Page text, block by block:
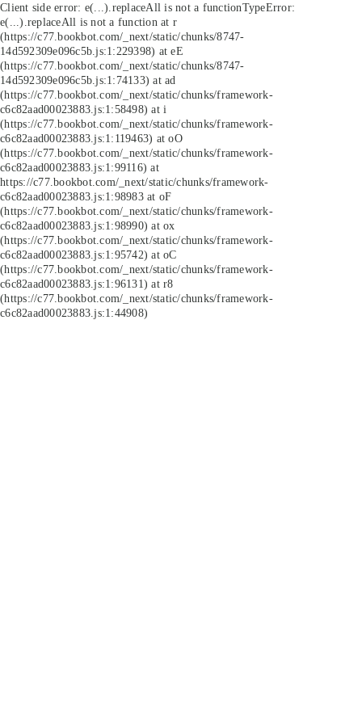
Client side error: e(...).replaceAll is not a functionTypeError:
e(...).replaceAll is not a function at r
(https://c77.bookbot.com/_next/static/chunks/8747-
14d592309e096c5b.js:1:229398) at eE
(https://c77.bookbot.com/_next/static/chunks/8747-
14d592309e096c5b.js:1:74133) at ad
(https://c77.bookbot.com/_next/static/chunks/framework-
c6c82aad00023883.js:1:58498) at i
(https://c77.bookbot.com/_next/static/chunks/framework-
c6c82aad00023883.js:1:119463) at oO
(https://c77.bookbot.com/_next/static/chunks/framework-
c6c82aad00023883.js:1:99116) at
https://c77.bookbot.com/_next/static/chunks/framework-
c6c82aad00023883.js:1:98983 at oF
(https://c77.bookbot.com/_next/static/chunks/framework-
c6c82aad00023883.js:1:98990) at ox
(https://c77.bookbot.com/_next/static/chunks/framework-
c6c82aad00023883.js:1:95742) at oC
(https://c77.bookbot.com/_next/static/chunks/framework-
c6c82aad00023883.js:1:96131) at r8
(https://c77.bookbot.com/_next/static/chunks/framework-
c6c82aad00023883.js:1:44908)